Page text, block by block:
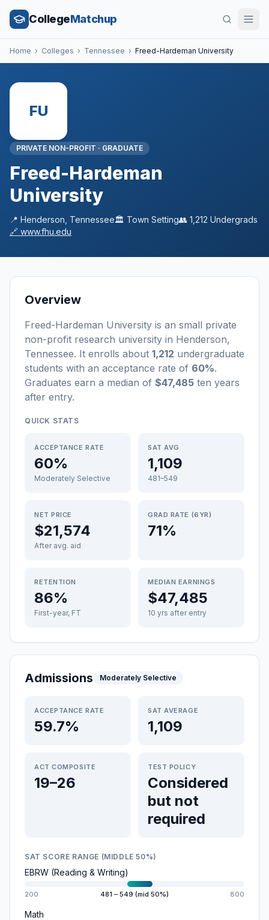
CollegeMatchup
Home › Colleges › Tennessee › Freed-Hardeman University
FU
PRIVATE NON-PROFIT · GRADUATE
Freed-Hardeman
University
📍 Henderson Tennessee🏛️ Town Setting👥 1,212 Undergrads
🔗 www.fhu.edu
Overview
Freed-Hardeman University is an small private
non-profit research university in Henderson,
Tennessee. It enrolls about 1,212 undergraduate
students with an acceptance rate of 60%.
Graduates earn a median of $47,485 ten years
after entry.
QUICK STATS
ACCEPTANCE RATE
60%
Moderately Selective
SAT AVG
1,109
481–549
NET PRICE
$21,574
After avg. aid
GRAD RATE (6YR)
71%
RETENTION
86%
First-year, FT
MEDIAN EARNINGS
$47,485
10 yrs after entry
Admissions Moderately Selective
ACCEPTANCE RATE
59.7%
SAT AVERAGE
1,109
ACT COMPOSITE
19–26
TEST POLICY
Considered
but not
required
SAT SCORE RANGE (MIDDLE 50%)
EBRW (Reading & Writing)
200 481 – 549 (mid 50%) 800
Math